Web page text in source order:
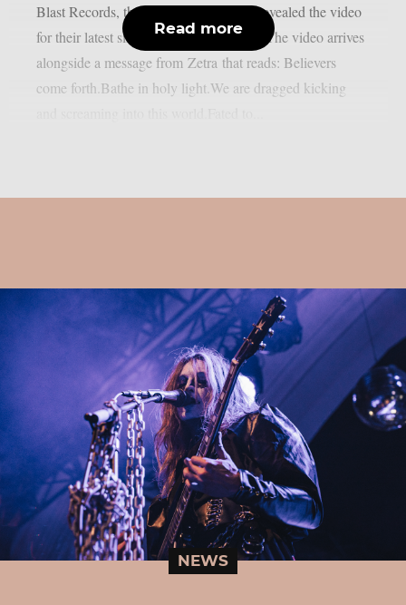
Blast Records, the enigmatic duo have revealed the video
for their latest single, ‘Suffer Eternally‘. The video arrives
alongside a message from Zetra that reads: Believers
come forth.Bathe in holy light.We are dragged kicking
Read more
NEWS